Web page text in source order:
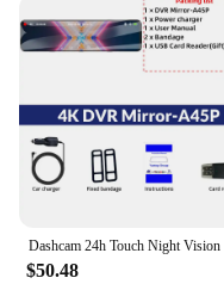
and compact but
ensures that the
seamlessly with
installation
ideal choice for
those who prefer a
versatility extends
camera; it can also
road ahead.
$50.48